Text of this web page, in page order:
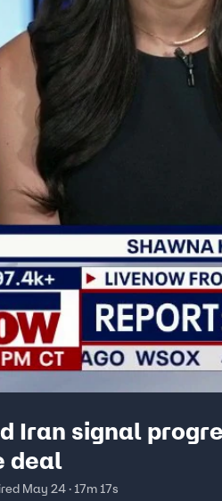
Iran signal
deal
May 24 · 17m 17s